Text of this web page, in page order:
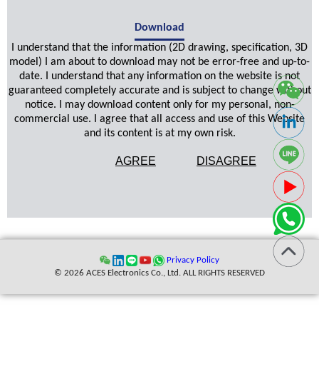
Download
I understand that the information (2D drawing, specification, 3D
model) I am about to download may not be error-free and up-to-
date. I understand that any information on the website is not
guaranteed completely accurate and is subject to change without
notice. I may download content only for my personal, non-
commercial use. I agree that all access and use of this Website
and its content is at my own risk.
AGREE DISAGREE
Privacy Policy
© 2026 ACES Electronics Co., Ltd. ALL RIGHTS RESERVED